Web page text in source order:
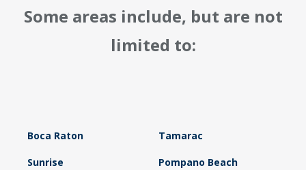
Some areas include, but are not
limited to:
Boca Raton Tamarac
Sunrise Pompano Beach